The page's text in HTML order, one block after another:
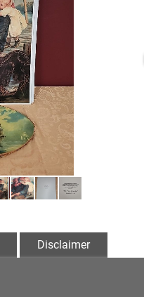
Disclaimer